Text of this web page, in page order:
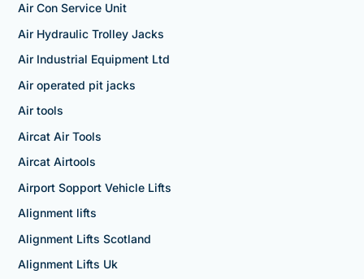
Air Con Service Unit
Air Hydraulic Trolley Jacks
Air Industrial Equipment Ltd
Air operated pit jacks
Air tools
Aircat Air Tools
Aircat Airtools
Airport Sopport Vehicle Lifts
Alignment lifts
Alignment Lifts Scotland
Alignment Lifts Uk